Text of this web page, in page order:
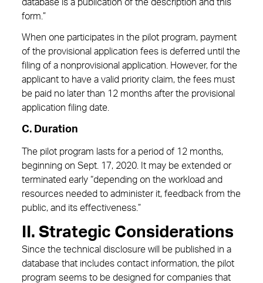
database is a publication of the description and this
form.”
When one participates in the pilot program, payment
of the provisional application fees is deferred until the
filing of a nonprovisional application. However, for the
applicant to have a valid priority claim, the fees must
be paid no later than 12 months after the provisional
application filing date.
C. Duration
The pilot program lasts for a period of 12 months,
beginning on Sept. 17, 2020. It may be extended or
terminated early “depending on the workload and
resources needed to administer it, feedback from the
public, and its effectiveness.”
II. Strategic Considerations
Since the technical disclosure will be published in a
database that includes contact information, the pilot
program seems to be designed for companies that